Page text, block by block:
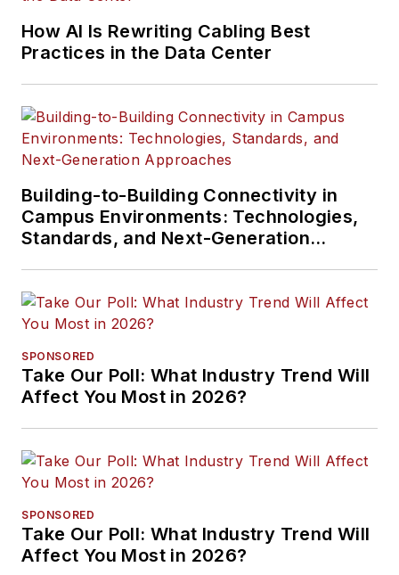
How AI Is Rewriting Cabling Best
Practices in the Data Center
Building-to-Building Connectivity in
Campus Environments: Technologies,
Standards, and Next-Generation
SPONSORED
Take Our Poll: What Industry Trend Will
Affect You Most in 2026?
SPONSORED
Take Our Poll: What Industry Trend Will
Affect You Most in 2026?